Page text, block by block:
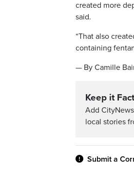
created more
said.
“That also
containing
— By Camille
Keep it
Add
local stories
Submit a